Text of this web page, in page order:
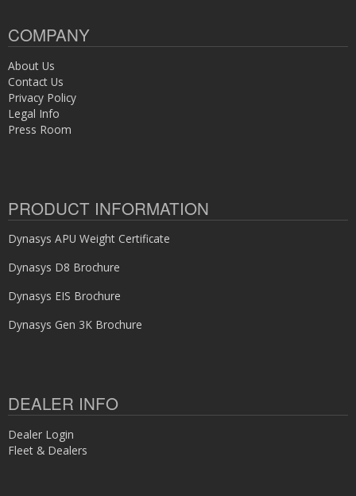
COMPANY
About Us
Contact Us
Privacy Policy
Legal Info
Press Room
PRODUCT INFORMATION
Dynasys APU Weight Certificate
Dynasys D8 Brochure
Dynasys EIS Brochure
Dynasys Gen 3K Brochure
DEALER INFO
Dealer Login
Fleet & Dealers